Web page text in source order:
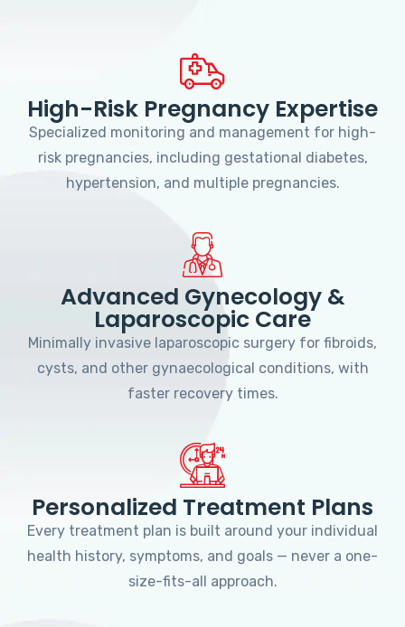
High-Risk Pregnancy Expertise
Specialized monitoring and management for high-
risk pregnancies, including gestational diabetes,
hypertension, and multiple pregnancies.
Advanced Gynecology &
Laparoscopic Care
Minimally invasive laparoscopic surgery for fibroids,
cysts, and other gynaecological conditions, with
faster recovery times.
Personalized Treatment Plans
Every treatment plan is built around your individual
health history, symptoms, and goals — never a one-
size-fits-all approach.